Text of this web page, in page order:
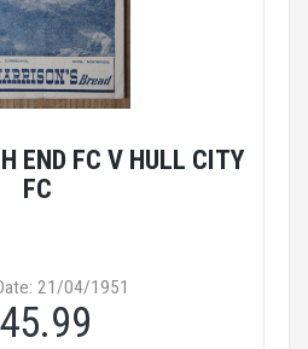
END FC V HULL CITY
FC
21/04/1951